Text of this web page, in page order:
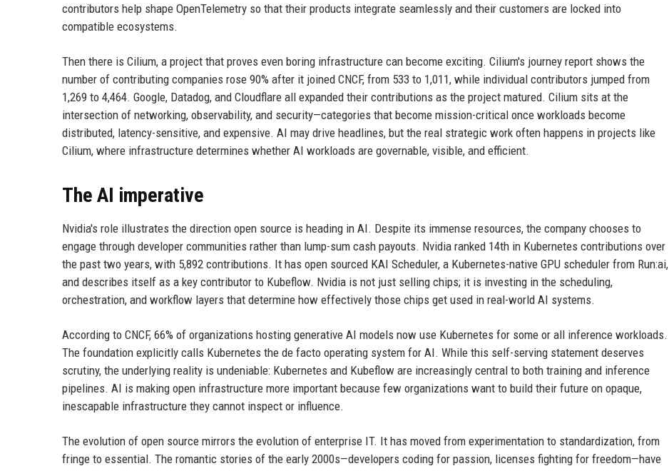
contributors help shape OpenTelemetry so that their products integrate seamlessly and their customers are locked into
compatible ecosystems.
Then there is Cilium, a project that proves even boring infrastructure can become exciting. Cilium's journey report shows the
number of contributing companies rose 90% after it joined CNCF, from 533 to 1,011, while individual contributors jumped from
1,269 to 4,464. Google, Datadog, and Cloudflare all expanded their contributions as the project matured. Cilium sits at the
intersection of networking, observability, and security—categories that become mission-critical once workloads become
distributed, latency-sensitive, and expensive. AI may drive headlines, but the real strategic work often happens in projects like
Cilium, where infrastructure determines whether AI workloads are governable, visible, and efficient.
The AI imperative
Nvidia's role illustrates the direction open source is heading in AI. Despite its immense resources, the company chooses to
engage through developer communities rather than lump-sum cash payouts. Nvidia ranked 14th in Kubernetes contributions over
the past two years, with 5,892 contributions. It has open sourced KAI Scheduler, a Kubernetes-native GPU scheduler from Run:ai,
and describes itself as a key contributor to Kubeflow. Nvidia is not just selling chips; it is investing in the scheduling,
orchestration, and workflow layers that determine how effectively those chips get used in real-world AI systems.
According to CNCF, 66% of organizations hosting generative AI models now use Kubernetes for some or all inference workloads.
The foundation explicitly calls Kubernetes the de facto operating system for AI. While this self-serving statement deserves
scrutiny, the underlying reality is undeniable: Kubernetes and Kubeflow are increasingly central to both training and inference
pipelines. AI is making open infrastructure more important because few organizations want to build their future on opaque,
inescapable infrastructure they cannot inspect or influence.
The evolution of open source mirrors the evolution of enterprise IT. It has moved from experimentation to standardization, from
fringe to essential. The romantic stories of the early 2000s—developers coding for passion, licenses fighting for freedom—have